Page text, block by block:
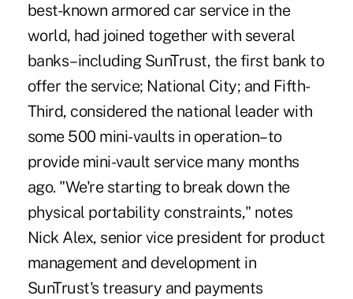
best-known armored car service in the
world, had joined together with several
banks–including SunTrust, the first bank to
offer the service; National City; and Fifth-
Third, considered the national leader with
some 500 mini-vaults in operation–to
provide mini-vault service many months
ago. "We're starting to break down the
physical portability constraints," notes
Nick Alex, senior vice president for product
management and development in
SunTrust's treasury and payments